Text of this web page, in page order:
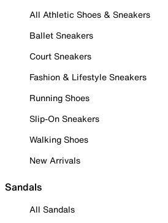
All Athletic Shoes & Sneakers
Ballet Sneakers
Court Sneakers
Fashion & Lifestyle Sneakers
Running Shoes
Slip-On Sneakers
Walking Shoes
New Arrivals
Sandals
All Sandals